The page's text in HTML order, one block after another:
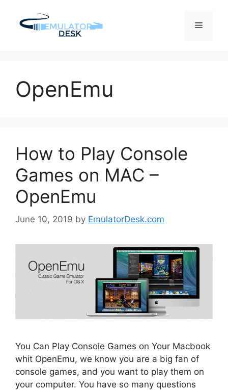
content
Menu
OpenEmu
How to Play Console
Games on MAC –
OpenEmu
June 10, 2019 by EmulatorDesk.com
You Can Play Console Games on Your Macbook
whit OpenEmu, we know you are a big fan of
console games, and you want to play them on
your computer. You have so many questions